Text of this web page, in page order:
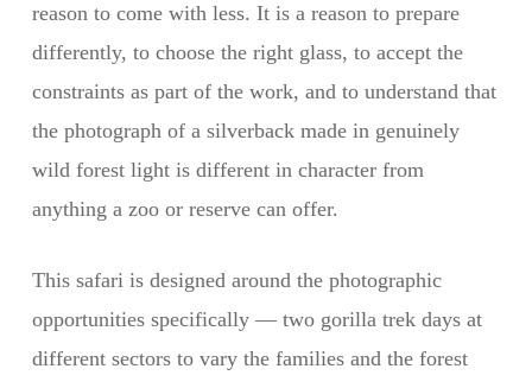
reason to come with less. It is a reason to prepare
differently, to choose the right glass, to accept the
constraints as part of the work, and to understand that
the photograph of a silverback made in genuinely
wild forest light is different in character from
anything a zoo or reserve can offer.
This safari is designed around the photographic
opportunities specifically — two gorilla trek days at
different sectors to vary the families and the forest